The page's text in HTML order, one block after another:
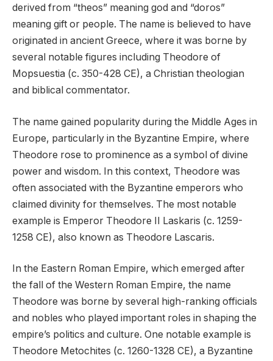
derived from “theos” meaning god and “doros”
meaning gift or people. The name is believed to have
originated in ancient Greece, where it was borne by
several notable figures including Theodore of
Mopsuestia (c. 350-428 CE), a Christian theologian
and biblical commentator.
The name gained popularity during the Middle Ages in
Europe, particularly in the Byzantine Empire, where
Theodore rose to prominence as a symbol of divine
power and wisdom. In this context, Theodore was
often associated with the Byzantine emperors who
claimed divinity for themselves. The most notable
example is Emperor Theodore II Laskaris (c. 1259-
1258 CE), also known as Theodore Lascaris.
In the Eastern Roman Empire, which emerged after
the fall of the Western Roman Empire, the name
Theodore was borne by several high-ranking officials
and nobles who played important roles in shaping the
empire’s politics and culture. One notable example is
Theodore Metochites (c. 1260-1328 CE), a Byzantine